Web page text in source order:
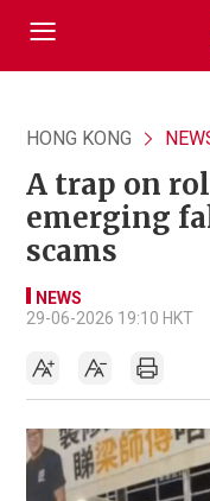
HONG KONG
A trap on
emerging
scams
NEWS
29-06-2026 19:10 HKT